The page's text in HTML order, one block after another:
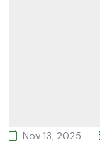
Nov 13, 2025